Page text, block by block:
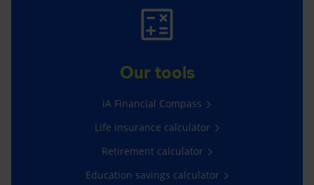
Our tools
iA Financial Compass
Life insurance calculator
Retirement calculator
Education savings calculator